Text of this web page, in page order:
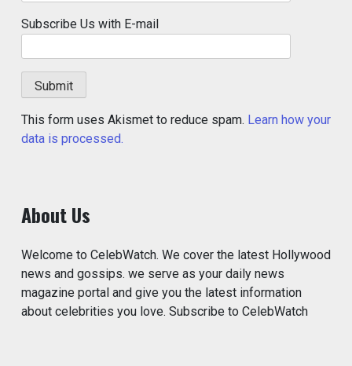
Subscribe Us with E-mail
This form uses Akismet to reduce spam. Learn how your
data is processed.
About Us
Welcome to CelebWatch. We cover the latest Hollywood
news and gossips. we serve as your daily news
magazine portal and give you the latest information
about celebrities you love. Subscribe to CelebWatch